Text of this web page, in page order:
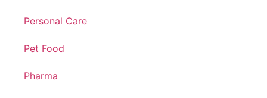
Personal Care
Pet Food
Pharma